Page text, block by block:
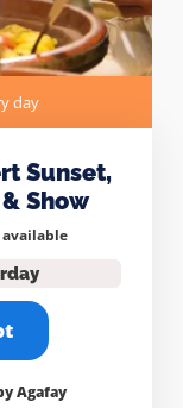
day
Sunset,
Show
available
Agafay